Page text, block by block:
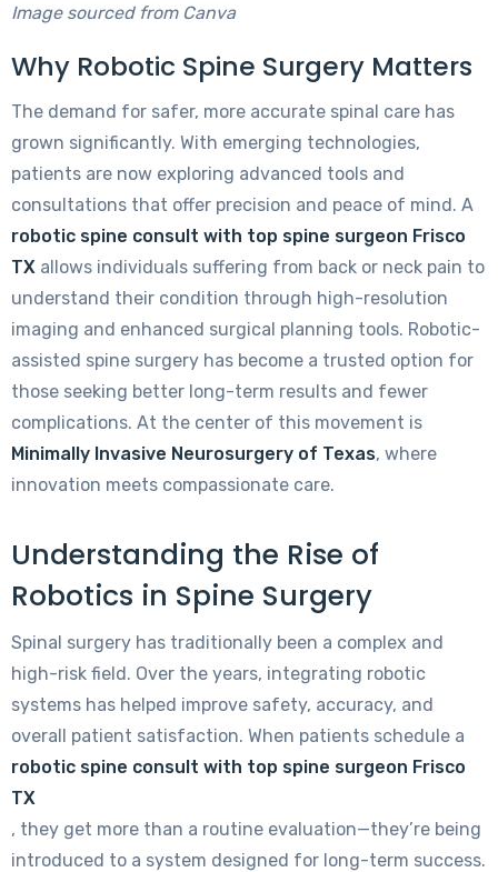
Image sourced from Canva
Why Robotic Spine Surgery Matters
The demand for safer, more accurate spinal care has
grown significantly. With emerging technologies,
patients are now exploring advanced tools and
consultations that offer precision and peace of mind. A
robotic spine consult with top spine surgeon Frisco
TX allows individuals suffering from back or neck pain to
understand their condition through high-resolution
imaging and enhanced surgical planning tools. Robotic-
assisted spine surgery has become a trusted option for
those seeking better long-term results and fewer
complications. At the center of this movement is
Minimally Invasive Neurosurgery of Texas, where
innovation meets compassionate care.
Understanding the Rise of
Robotics in Spine Surgery
Spinal surgery has traditionally been a complex and
high-risk field. Over the years, integrating robotic
systems has helped improve safety, accuracy, and
overall patient satisfaction. When patients schedule a
robotic spine consult with top spine surgeon Frisco
TX
, they get more than a routine evaluation—they’re being
introduced to a system designed for long-term success.